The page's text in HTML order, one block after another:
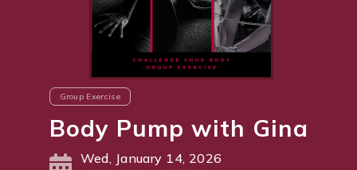
Group Exercise
Body Pump with Gina
Wed, January 14, 2026